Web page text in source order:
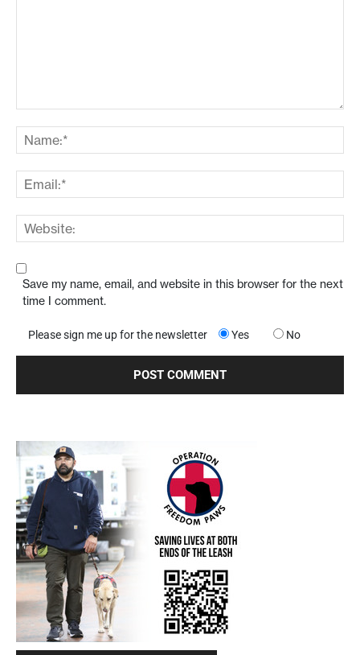
Save my name, email, and website in this browser for the next
time I comment.
Please sign me up for the newsletter Yes No